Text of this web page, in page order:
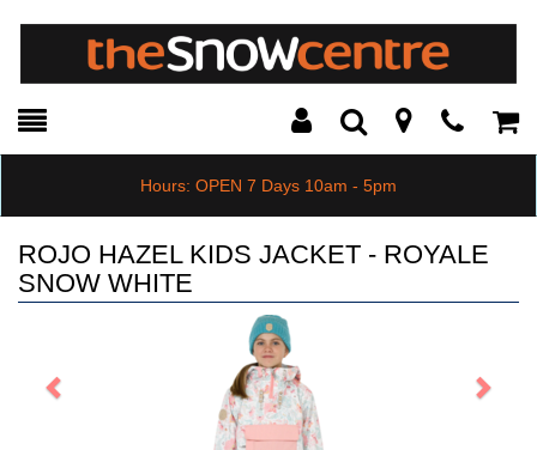
Toggle
Search Modal
Hours: OPEN 7 Days 10am - 5pm
ROJO HAZEL KIDS JACKET - ROYALE
SNOW WHITE